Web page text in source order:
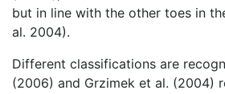
but in line with the other toes in
al. 2004).
Different classifications are
(2006) and Grzimek et al. (2004)